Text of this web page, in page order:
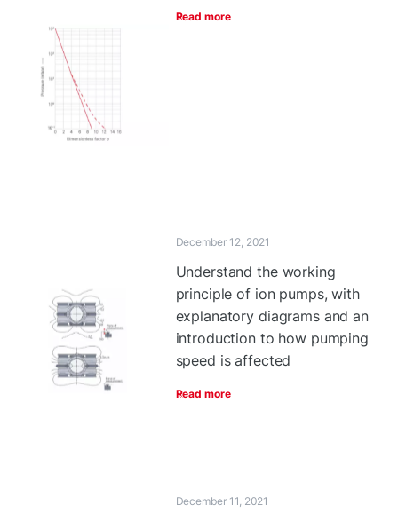
Read more
December 12, 2021
Understand the working
principle of ion pumps, with
explanatory diagrams and an
introduction to how pumping
speed is affected
Read more
December 11, 2021